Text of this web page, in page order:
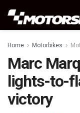
Home Motorbikes
Marc
lights-to-
victory